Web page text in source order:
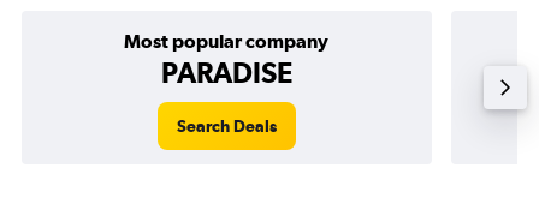
Most popular company
PARADISE
Search Deals